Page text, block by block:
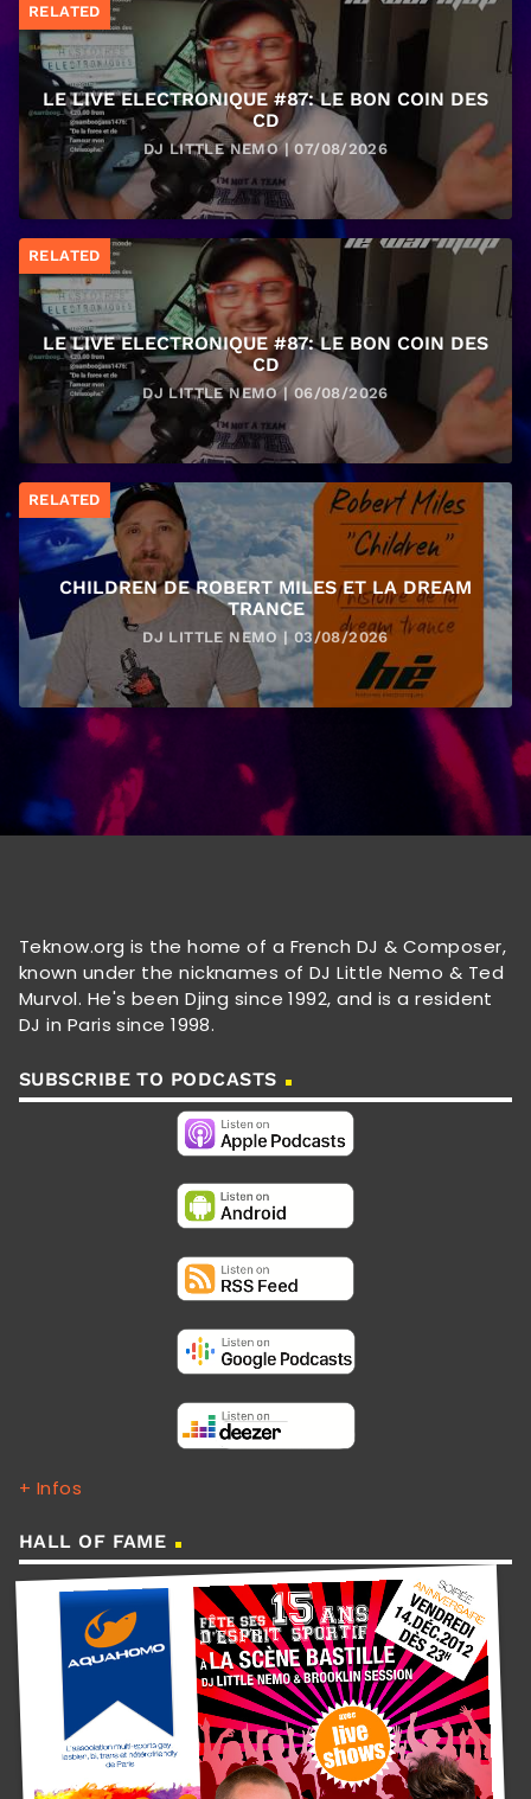
RELATED
LE LIVE ELECTRONIQUE #87: LE BON COIN DES
CD
DJ LITTLE NEMO | 07/08/2026
RELATED
LE LIVE ELECTRONIQUE #87: LE BON COIN DES
CD
DJ LITTLE NEMO | 06/08/2026
RELATED
CHILDREN DE ROBERT MILES ET LA DREAM
TRANCE
DJ LITTLE NEMO | 03/08/2026
Teknow.org is the home of a French DJ & Composer,
known under the nicknames of DJ Little Nemo & Ted
Murvol. He's been Djing since 1992, and is a resident
DJ in Paris since 1998.
SUBSCRIBE TO PODCASTS
+ Infos
HALL OF FAME